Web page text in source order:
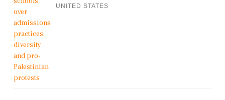
UNITED STATES